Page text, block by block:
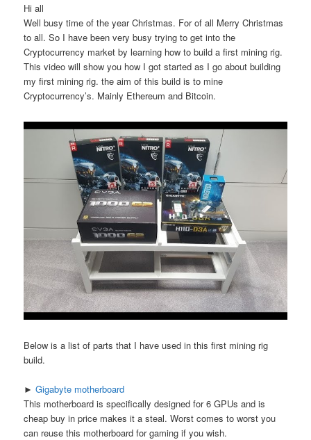
Hi all
Well busy time of the year Christmas. For of all Merry Christmas
to all. So I have been very busy trying to get into the
Cryptocurrency market by learning how to build a first mining rig.
This video will show you how I got started as I go about building
my first mining rig. the aim of this build is to mine
Cryptocurrency’s. Mainly Ethereum and Bitcoin.
Below is a list of parts that I have used in this first mining rig
build.
►Gigabyte motherboard
This motherboard is specifically designed for 6 GPUs and is
cheap buy in price makes it a steal. Worst comes to worst you
can reuse this motherboard for gaming if you wish.